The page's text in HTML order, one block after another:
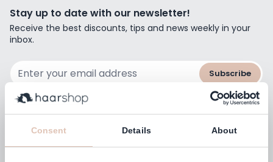
Consent Details About
Stay up to date with our newsletter!
Receive the best discounts, tips and news weekly in your
inbox.
Subscribe